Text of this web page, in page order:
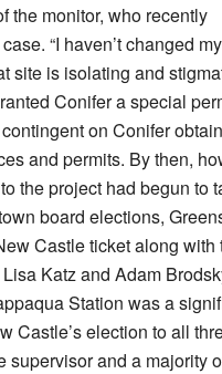
the monitor, who recently
“I haven’t changed my
site is isolating and
Conifer a special
on Conifer
and permits. By then,
the project had begun to
board elections,
Castle ticket along with
Katz and Adam
Station was a
Castle’s election to all
supervisor and a majority